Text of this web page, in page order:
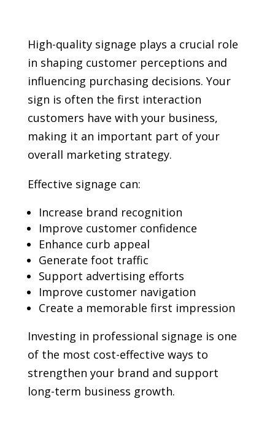
High-quality signage plays a crucial role
in shaping customer perceptions and
influencing purchasing decisions. Your
sign is often the first interaction
customers have with your business,
making it an important part of your
overall marketing strategy.
Effective signage can:
Increase brand recognition
Improve customer confidence
Enhance curb appeal
Generate foot traffic
Support advertising efforts
Improve customer navigation
Create a memorable first impression
Investing in professional signage is one
of the most cost-effective ways to
strengthen your brand and support
long-term business growth.